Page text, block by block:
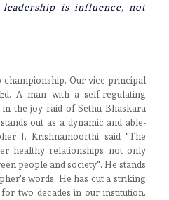
leadership is influence, not
Our vice principal
A man with a self-regulating
the joy raid of Sethu Bhaskara
out as a dynamic and able-
J. Krishnamoorthi said "The
healthy relationships not only
people and society". He stands
words. He has cut a striking
two decades in our institution.